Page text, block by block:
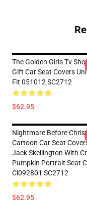
The Golden Girls Tv
Gift Car Seat Covers
Fit 051012 SC2712
$62.95
Nightmare Before
Cartoon Car Seat
Jack Skellington With
Pumpkin Portrait Seat
Ci092801 SC2712
$62.95